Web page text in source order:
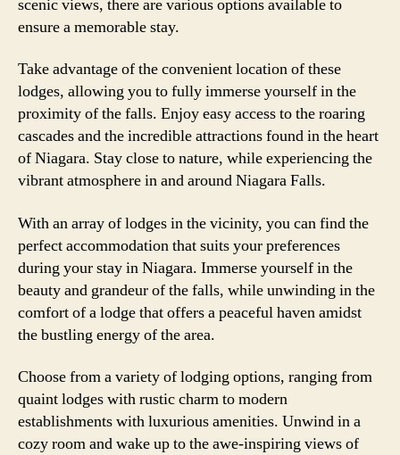
scenic views, there are various options available to
ensure a memorable stay.
Take advantage of the convenient location of these
lodges, allowing you to fully immerse yourself in the
proximity of the falls. Enjoy easy access to the roaring
cascades and the incredible attractions found in the heart
of Niagara. Stay close to nature, while experiencing the
vibrant atmosphere in and around Niagara Falls.
With an array of lodges in the vicinity, you can find the
perfect accommodation that suits your preferences
during your stay in Niagara. Immerse yourself in the
beauty and grandeur of the falls, while unwinding in the
comfort of a lodge that offers a peaceful haven amidst
the bustling energy of the area.
Choose from a variety of lodging options, ranging from
quaint lodges with rustic charm to modern
establishments with luxurious amenities. Unwind in a
cozy room and wake up to the awe-inspiring views of